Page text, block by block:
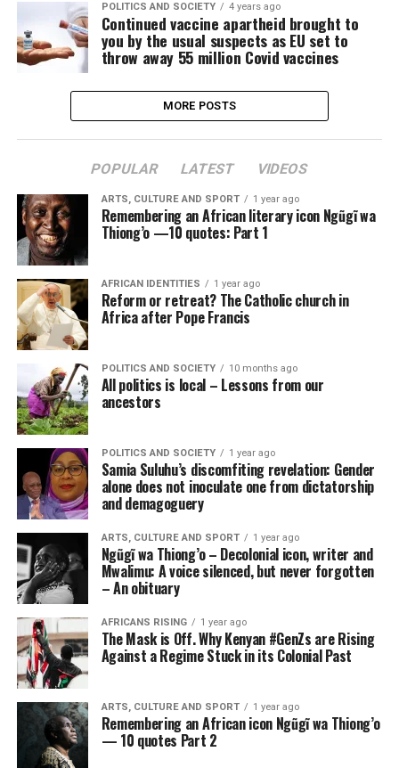
POLITICS AND SOCIETY 4 years ago
Continued vaccine apartheid brought to
you by the usual suspects as EU set to
throw away 55 million Covid vaccines
MORE POSTS
POPULAR LATEST VIDEOS
ARTS, CULTURE AND SPORT 1 year ago
Remembering an African literary icon Ngũgĩ wa
Thiong’o —10 quotes: Part 1
AFRICAN IDENTITIES 1 year ago
Reform or retreat? The Catholic church in
Africa after Pope Francis
POLITICS AND SOCIETY 10 months ago
All politics is local – Lessons from our
ancestors
POLITICS AND SOCIETY 1 year ago
Samia Suluhu’s discomfiting revelation: Gender
alone does not inoculate one from dictatorship
and demagoguery
ARTS, CULTURE AND SPORT 1 year ago
Ngũgĩ wa Thiong’o – Decolonial icon, writer and
Mwalimu: A voice silenced, but never forgotten
– An obituary
AFRICANS RISING 1 year ago
The Mask is Off. Why Kenyan #GenZs are Rising
Against a Regime Stuck in its Colonial Past
ARTS, CULTURE AND SPORT 1 year ago
Remembering an African icon Ngũgĩ wa Thiong’o
— 10 quotes Part 2